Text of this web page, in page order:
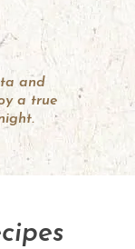
and
a true